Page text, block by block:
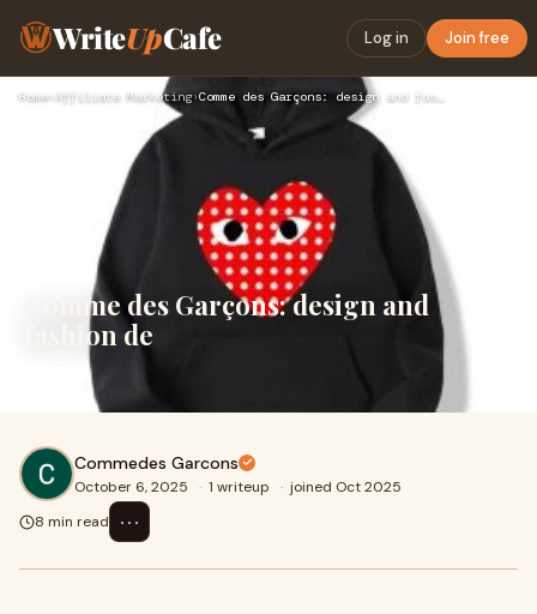
WriteUpCafe Log in Join free
Home›Affiliate Marketing› Comme des Garçons: design and fashion de
Comme des Garçons: design and
fashion de
Commedes Garcons
October 6, 2025 · 1 writeup · joined Oct 2025
8 min read
⋯